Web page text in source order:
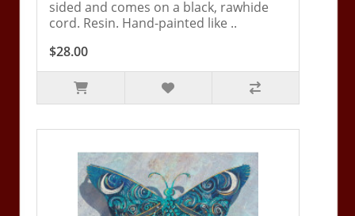
sided and comes on a black, rawhide
cord. Resin. Hand-painted like ..
$28.00